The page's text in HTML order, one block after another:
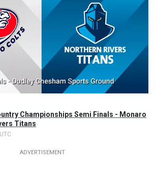
Championships Semi Finals - Monaro
Titans